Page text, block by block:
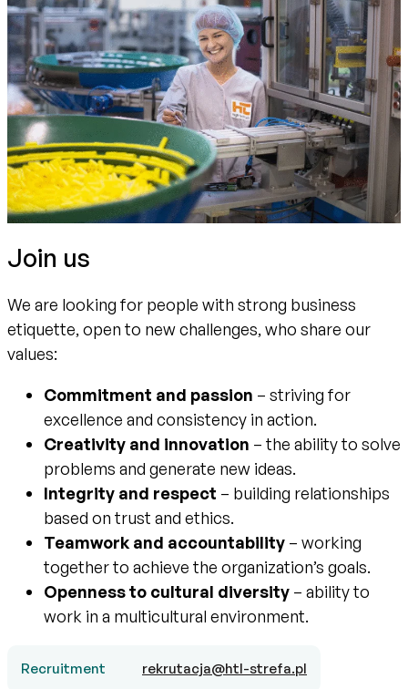
Join us
We are looking for people with strong business
etiquette, open to new challenges, who share our
values:
Commitment and passion – striving for
excellence and consistency in action.
Creativity and innovation – the ability to solve
problems and generate new ideas.
Integrity and respect – building relationships
based on trust and ethics.
Teamwork and accountability – working
together to achieve the organization’s goals.
Openness to cultural diversity – ability to
work in a multicultural environment.
Recruitment rekrutacja@htl-strefa.pl